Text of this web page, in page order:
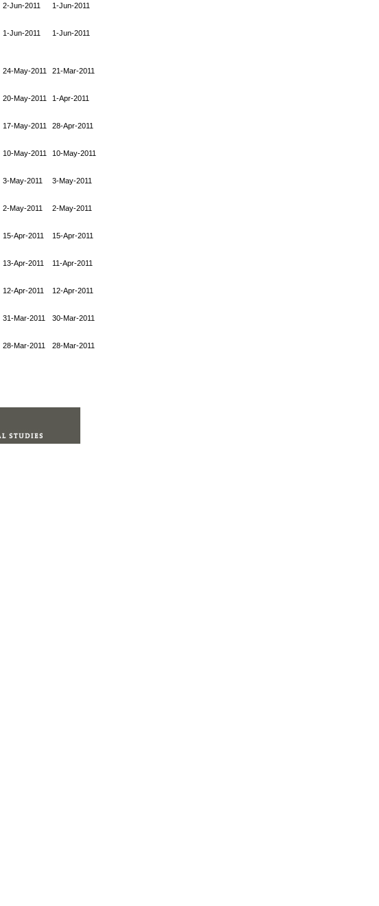
2-Jun-2011 1-Jun-2011
1-Jun-2011 1-Jun-2011
24-May-2011 21-Mar-2011
20-May-2011 1-Apr-2011
17-May-2011 28-Apr-2011
10-May-2011 10-May-2011
3-May-2011 3-May-2011
2-May-2011 2-May-2011
15-Apr-2011 15-Apr-2011
13-Apr-2011 11-Apr-2011
12-Apr-2011 12-Apr-2011
31-Mar-2011 30-Mar-2011
28-Mar-2011 28-Mar-2011